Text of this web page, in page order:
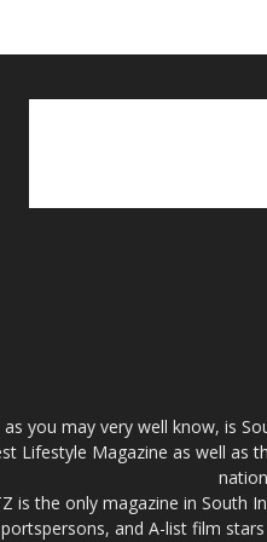
as you may very well know, is
Lifestyle Magazine as well as
is the only magazine in South
and A-list film